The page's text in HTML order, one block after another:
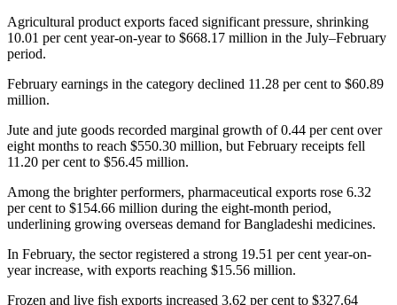
Agricultural product exports faced significant pressure, shrinking
10.01 per cent year-on-year to $668.17 million in the July–February
period.
February earnings in the category declined 11.28 per cent to $60.89
million.
Jute and jute goods recorded marginal growth of 0.44 per cent over
eight months to reach $550.30 million, but February receipts fell
11.20 per cent to $56.45 million.
Among the brighter performers, pharmaceutical exports rose 6.32
per cent to $154.66 million during the eight-month period,
underlining growing overseas demand for Bangladeshi medicines.
In February, the sector registered a strong 19.51 per cent year-on-
year increase, with exports reaching $15.56 million.
Frozen and live fish exports increased 3.62 per cent to $327.64